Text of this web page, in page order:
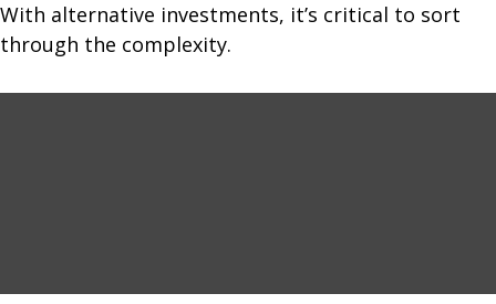
With alternative investments, it’s critical to sort
through the complexity.